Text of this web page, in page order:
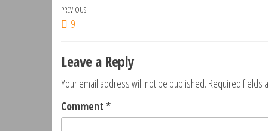
Post
navigation
Previous
Post
PREVIOUS
9
Leave a Reply
Your email address will not be published. Required fields
Comment *